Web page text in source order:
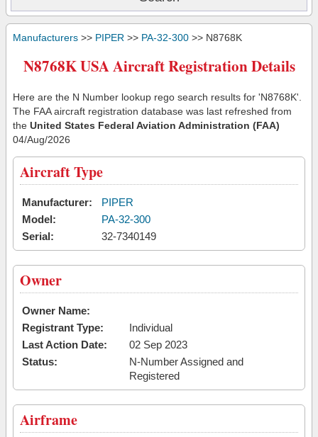
Manufacturers >> PIPER >> PA-32-300 >> N8768K
N8768K USA Aircraft Registration Details
Here are the N Number lookup rego search results for 'N8768K'.
The FAA aircraft registration database was last refreshed from
the United States Federal Aviation Administration (FAA)
04/Aug/2026
Aircraft Type
Manufacturer:
PIPER
Model:
PA-32-300
Serial:
32-7340149
Owner
Owner Name:
Registrant Type:
Individual
Last Action Date:
02 Sep 2023
Status:
N-Number Assigned and
Registered
Airframe